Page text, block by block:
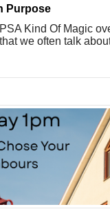
Purpose
Kind Of Magic
we often talk